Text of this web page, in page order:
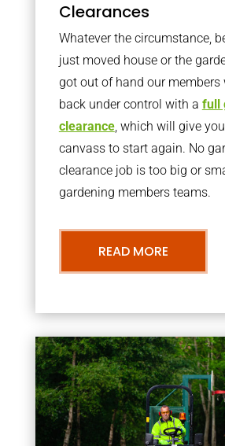
Clearances
Whatever the circumstance,
just moved house or the
got out of hand our
back under control with a full
clearance, which will give
canvass to start again. No
clearance job is too big or
gardening members teams.
READ MORE